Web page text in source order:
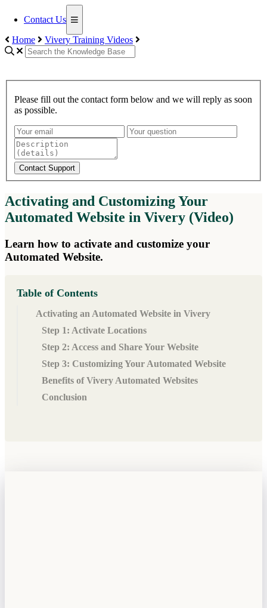
Contact Us
Home
Vivery Training Videos
Please fill out the contact form below and we will reply as soon
as possible.
Contact Support
Activating and Customizing Your
Automated Website in Vivery (Video)
Learn how to activate and customize your
Automated Website.
Table of Contents
Activating an Automated Website in Vivery
Step 1: Activate Locations
Step 2: Access and Share Your Website
Step 3: Customizing Your Automated Website
Benefits of Vivery Automated Websites
Conclusion